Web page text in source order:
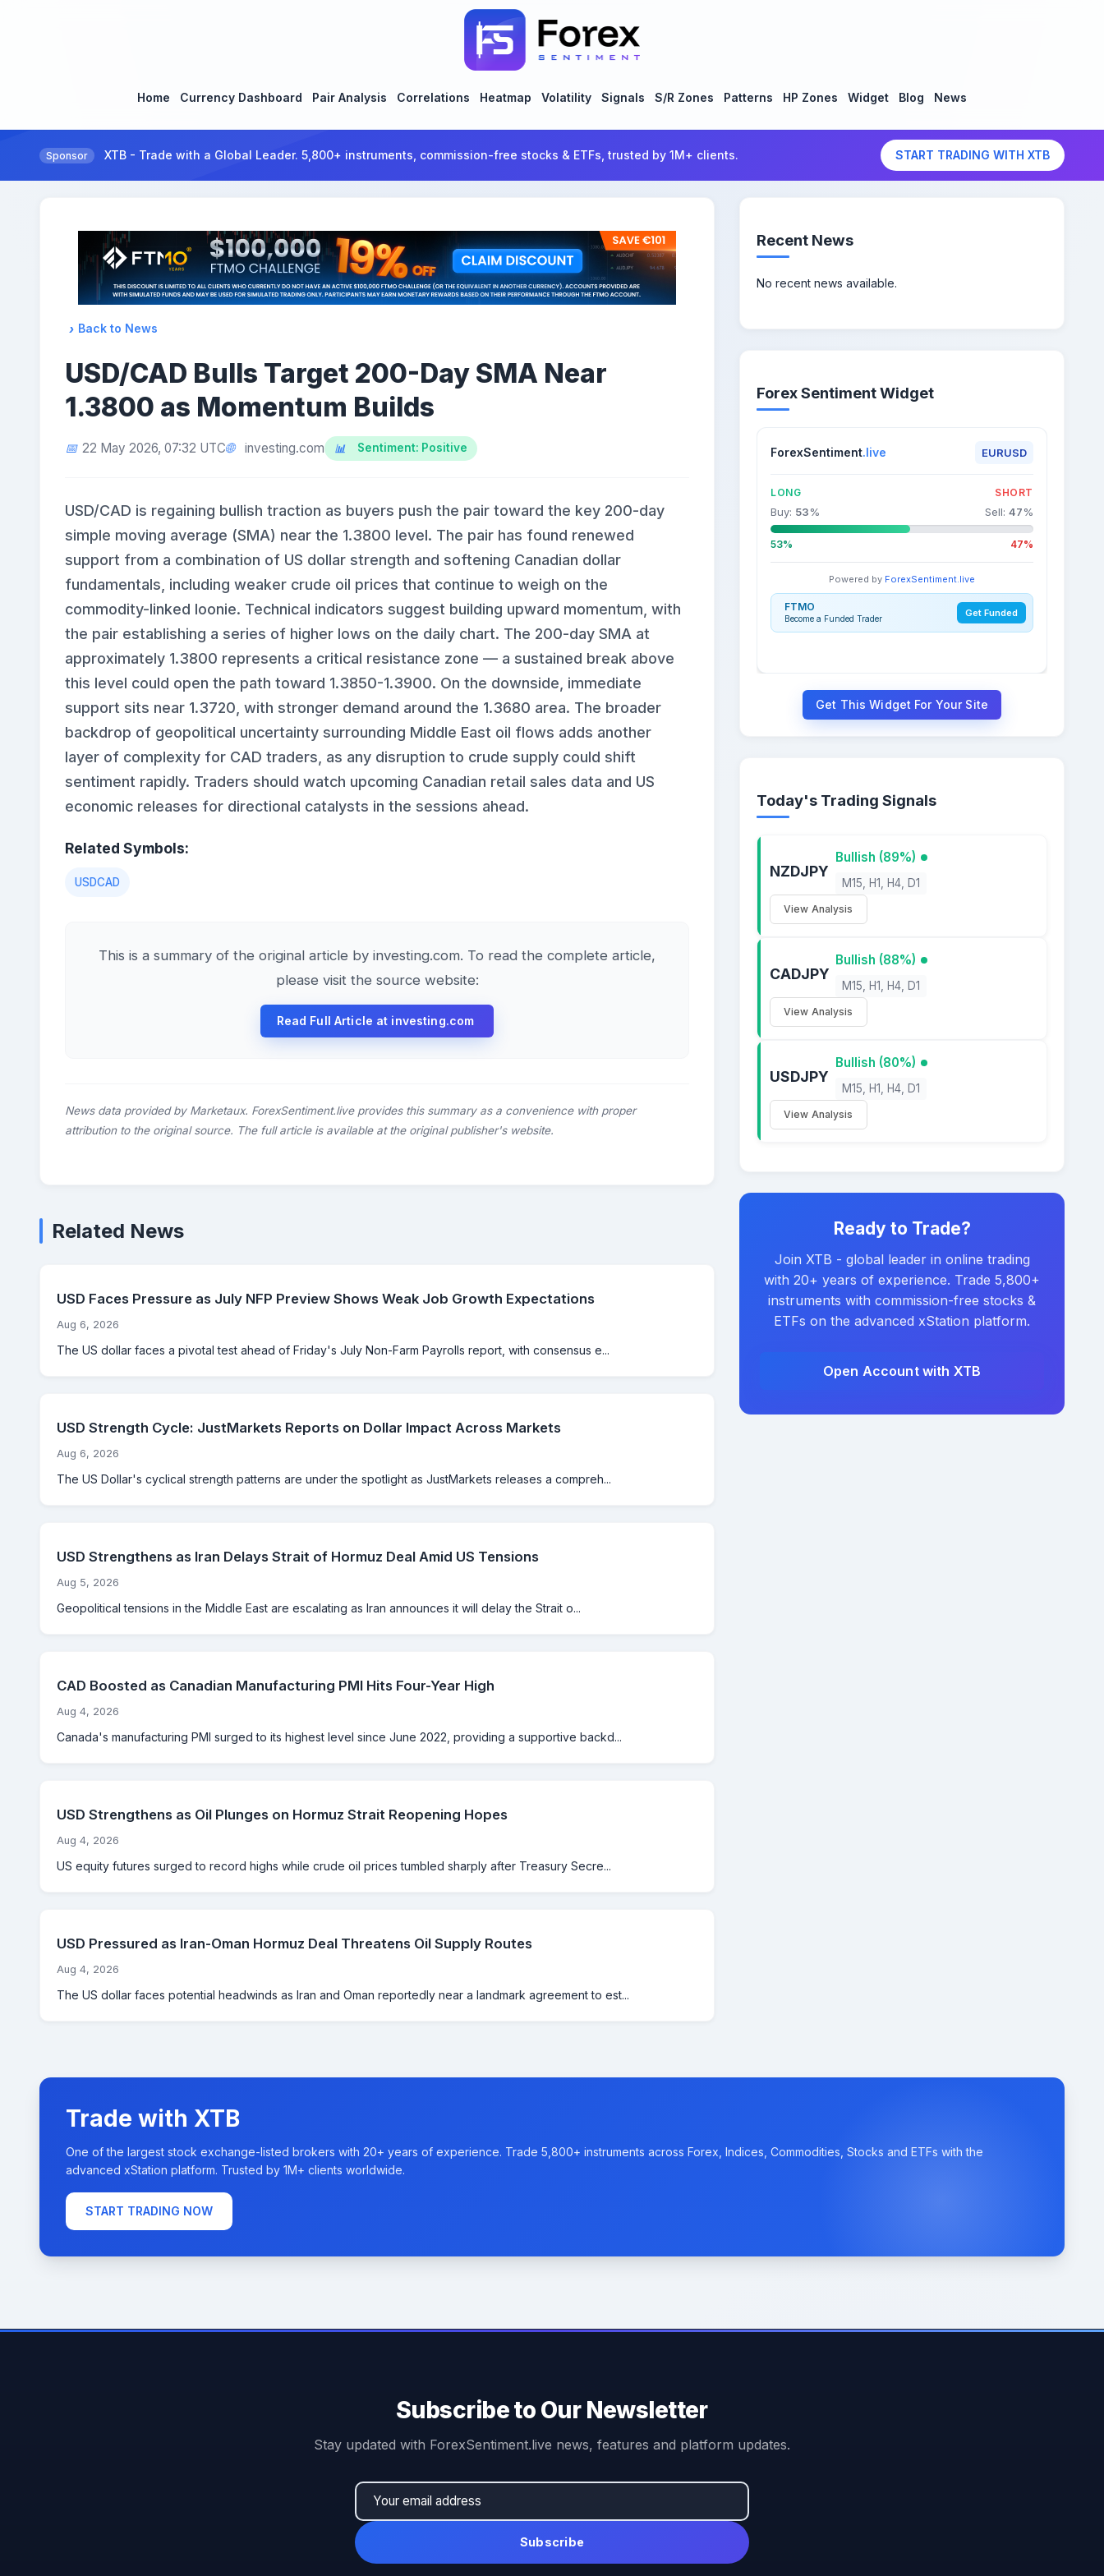
Home Currency Dashboard Pair Analysis Correlations Heatmap Volatility Signals S/R Zones Patterns HP Zones Widget Blog News
Sponsor XTB - Trade with a Global Leader. 5,800+ instruments, commission-free stocks & ETFs, trusted by 1M+ clients. START TRADING WITH XTB
Back to News
USD/CAD Bulls Target 200-Day SMA Near
1.3800 as Momentum Builds
22 May 2026, 07:32 UTC investing.com Sentiment: Positive
USD/CAD is regaining bullish traction as buyers push the pair toward the key 200-day
simple moving average (SMA) near the 1.3800 level. The pair has found renewed
support from a combination of US dollar strength and softening Canadian dollar
fundamentals, including weaker crude oil prices that continue to weigh on the
commodity-linked loonie. Technical indicators suggest building upward momentum, with
the pair establishing a series of higher lows on the daily chart. The 200-day SMA at
approximately 1.3800 represents a critical resistance zone — a sustained break above
this level could open the path toward 1.3850-1.3900. On the downside, immediate
support sits near 1.3720, with stronger demand around the 1.3680 area. The broader
backdrop of geopolitical uncertainty surrounding Middle East oil flows adds another
layer of complexity for CAD traders, as any disruption to crude supply could shift
sentiment rapidly. Traders should watch upcoming Canadian retail sales data and US
economic releases for directional catalysts in the sessions ahead.
Related Symbols:
USDCAD
This is a summary of the original article by investing.com. To read the complete article,
please visit the source website:
Read Full Article at investing.com
News data provided by Marketaux. ForexSentiment.live provides this summary as a convenience with proper
attribution to the original source. The full article is available at the original publisher's website.
Related News
USD Faces Pressure as July NFP Preview Shows Weak Job Growth Expectations
Aug 6, 2026
The US dollar faces a pivotal test ahead of Friday's July Non-Farm Payrolls report, with consensus e...
USD Strength Cycle: JustMarkets Reports on Dollar Impact Across Markets
Aug 6, 2026
The US Dollar's cyclical strength patterns are under the spotlight as JustMarkets releases a compreh...
USD Strengthens as Iran Delays Strait of Hormuz Deal Amid US Tensions
Aug 5, 2026
Geopolitical tensions in the Middle East are escalating as Iran announces it will delay the Strait o...
CAD Boosted as Canadian Manufacturing PMI Hits Four-Year High
Aug 4, 2026
Canada's manufacturing PMI surged to its highest level since June 2022, providing a supportive backd...
USD Strengthens as Oil Plunges on Hormuz Strait Reopening Hopes
Aug 4, 2026
US equity futures surged to record highs while crude oil prices tumbled sharply after Treasury Secre...
USD Pressured as Iran-Oman Hormuz Deal Threatens Oil Supply Routes
Aug 4, 2026
The US dollar faces potential headwinds as Iran and Oman reportedly near a landmark agreement to est...
Recent News
No recent news available.
Forex Sentiment Widget
ForexSentiment.live EURUSD
LONG SHORT
Buy: 53% Sell: 47%
53% 47%
Powered by ForexSentiment.live
FTMO
Become a Funded Trader Get Funded
Get This Widget For Your Site
Today's Trading Signals
NZDJPY
Bullish (89%)
M15, H1, H4, D1
View Analysis
CADJPY
Bullish (88%)
M15, H1, H4, D1
View Analysis
USDJPY
Bullish (80%)
M15, H1, H4, D1
View Analysis
Ready to Trade?
Join XTB - global leader in online trading
with 20+ years of experience. Trade 5,800+
instruments with commission-free stocks &
ETFs on the advanced xStation platform.
Open Account with XTB
Trade with XTB
One of the largest stock exchange-listed brokers with 20+ years of experience. Trade 5,800+ instruments across Forex, Indices, Commodities, Stocks and ETFs with the
advanced xStation platform. Trusted by 1M+ clients worldwide.
START TRADING NOW
Subscribe to Our Newsletter
Stay updated with ForexSentiment.live news, features and platform updates.
Subscribe